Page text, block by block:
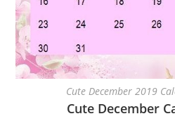
Cute December 2019
Cute December